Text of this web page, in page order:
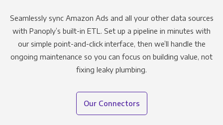
Seamlessly sync Amazon Ads and all your other data sources
with Panoply’s built-in ETL. Set up a pipeline in minutes with
our simple point-and-click interface, then we’ll handle the
ongoing maintenance so you can focus on building value, not
fixing leaky plumbing.
Our Connectors